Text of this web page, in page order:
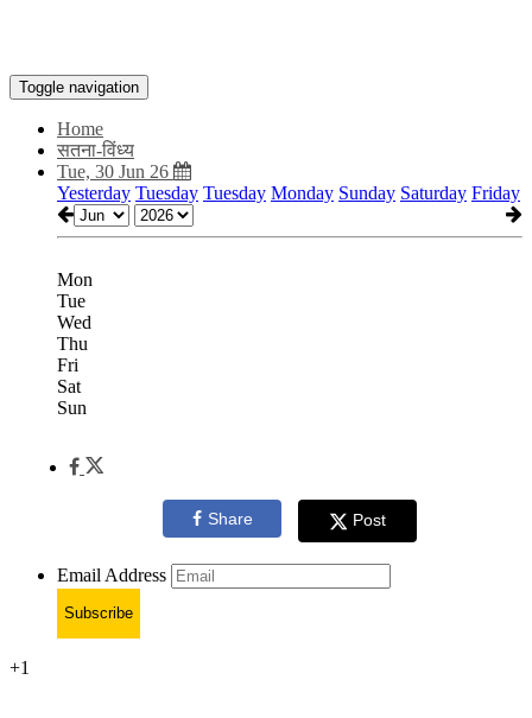
Toggle navigation
Home
सतना-विंध्य
Tue, 30 Jun 26
Yesterday Tuesday Tuesday Monday Sunday Saturday Friday
Mon
Tue
Wed
Thu
Fri
Sat
Sun
Share Post
Email Address
Subscribe
+1